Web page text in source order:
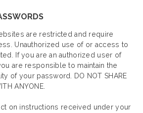
are restricted and require
Unauthorized use of or access to
If you are an authorized user of
are responsible to maintain the
of your password. DO NOT SHARE
ANYONE.
on instructions received under your